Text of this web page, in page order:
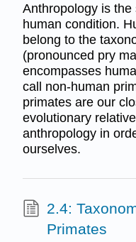
Anthropology is
human condition.
belong to the
(pronounced pry
encompasses
call non-human
primates are our
evolutionary
anthropology in
ourselves.
2.4:
Primates